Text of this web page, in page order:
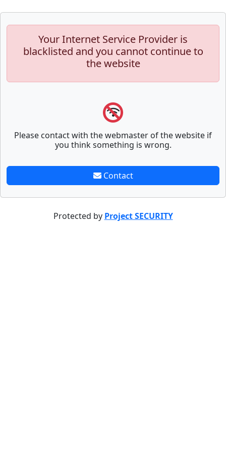
Your Internet Service Provider is
blacklisted and you cannot continue to
the website
Please contact with the webmaster of the website if
you think something is wrong.
Contact
Protected by Project SECURITY